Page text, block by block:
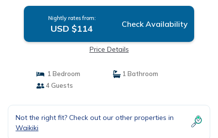
Nightly rates from:
USD $114 Check Availability
Price Details
1 Bedroom
1 Bathroom
4 Guests
Not the right fit? Check out our other properties in
Waikiki